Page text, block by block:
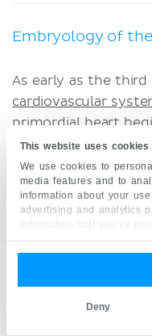
This website uses cookies
We use cookies to
media features and to
information about your
advertising and analytics
information that you’ve
from your use of their
Deny
Embryology of
As early as the
cardiovascular
primordial heart
throughweek three
coincides with the
embryo is
such, can no
simple diffusion of
At the midpoint of